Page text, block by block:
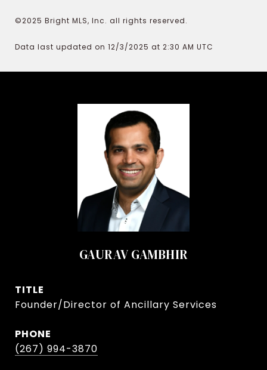
©2025 Bright MLS, Inc. all rights reserved.
Data last updated on 12/3/2025 at 2:30 AM UTC
GAURAV GAMBHIR
TITLE
Founder/Director of Ancillary Services
PHONE
(267) 994-3870